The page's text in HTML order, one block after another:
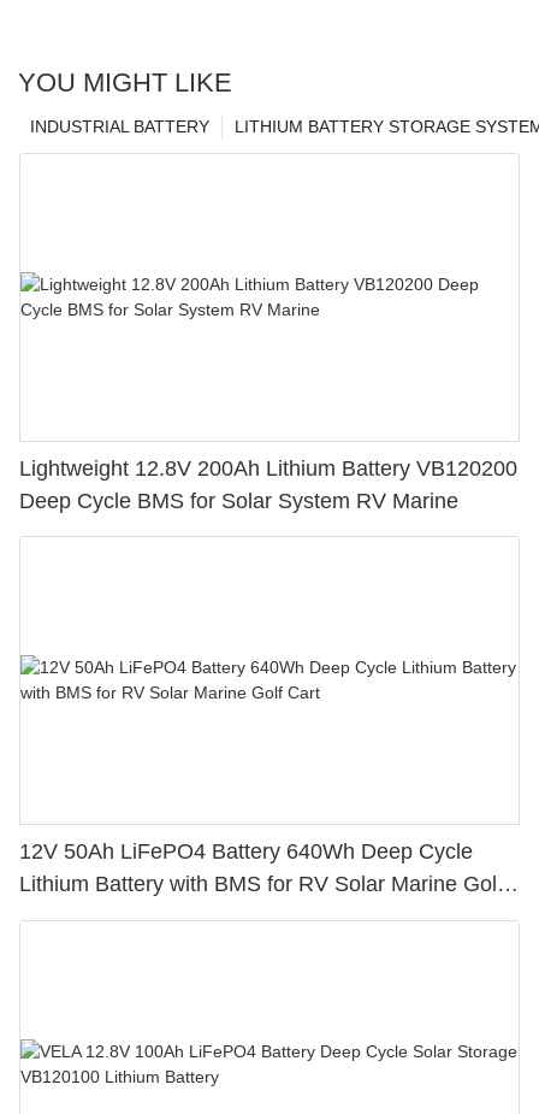
YOU MIGHT LIKE
LITHIUM BATTERY STORAGE
INDUSTRIAL BATTERY
Lightweight 12.8V 200Ah Lithium Battery VB120200
Deep Cycle BMS for Solar System RV Marine
12V 50Ah LiFePO4 Battery 640Wh Deep Cycle
Lithium Battery with BMS for RV Solar Marine Golf
Cart